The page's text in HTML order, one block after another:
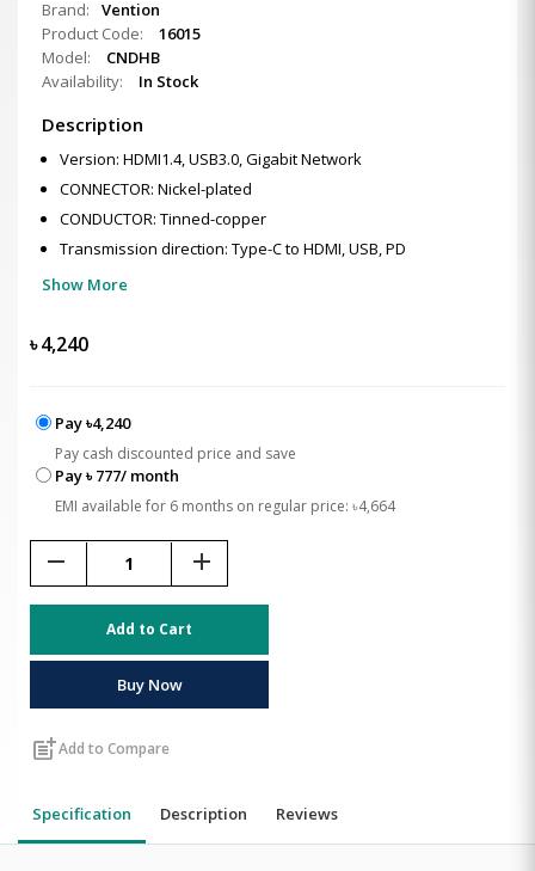
Brand:
Vention
Product Code:
16015
Model:
CNDHB
Availability:
In Stock
Description
Version: HDMI1.4, USB3.0, Gigabit Network
CONNECTOR: Nickel-plated
CONDUCTOR: Tinned-copper
Transmission direction: Type-C to HDMI, USB, PD
Show More
৳4,240
Pay ৳4,240
Pay cash discounted price and save
Pay ৳ 777/ month
EMI available for 6 months on regular price: ৳4,664
remove add
Add to Cart
Buy Now
post_addAdd to Compare
Specification Description Reviews